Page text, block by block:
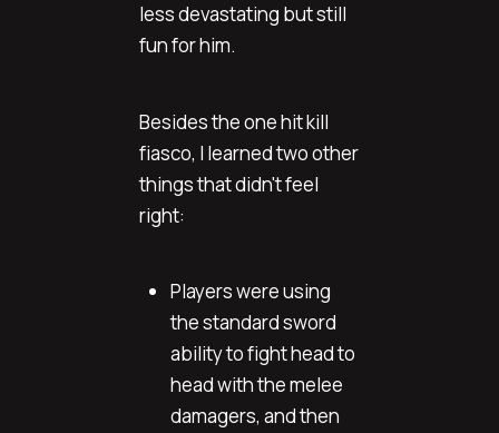
less devastating but still
fun for him.
Besides the one hit kill
fiasco, I learned two other
things that didn't feel
right:
Players were using
the standard sword
ability to fight head to
head with the melee
damagers, and then